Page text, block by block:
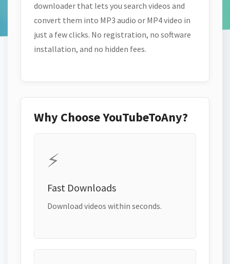
downloader that lets you search videos and
convert them into MP3 audio or MP4 video in
just a few clicks. No registration, no software
installation, and no hidden fees.
Why Choose YouTubeToAny?
⚡
Fast Downloads
Download videos within seconds.